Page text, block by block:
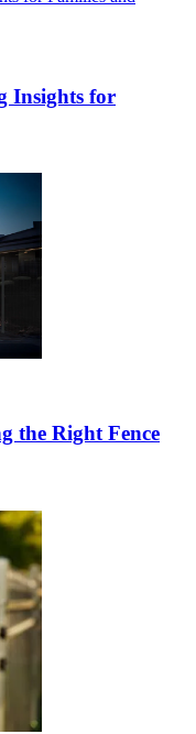
Insights for
the Right Fence